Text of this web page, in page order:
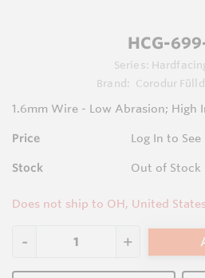
HCG-
Series:
Brand:
Corodur
1.6mm Wire - Low Abrasion; High
Price Log In to
Stock Out of Stock
Does not ship to OH, United